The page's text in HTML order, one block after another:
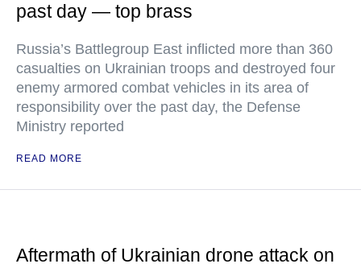
past day — top brass
Russia’s Battlegroup East inflicted more than 360
casualties on Ukrainian troops and destroyed four
enemy armored combat vehicles in its area of
responsibility over the past day, the Defense
Ministry reported
READ MORE
Aftermath of Ukrainian drone attack on